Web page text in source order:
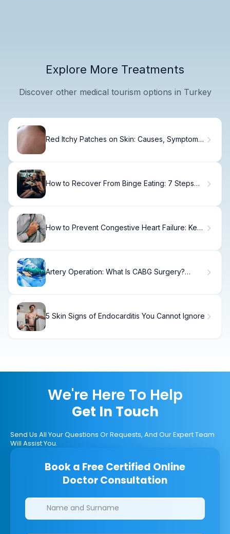
Explore More Treatments
Discover other medical tourism options in Turkey
Red Itchy Patches on Skin: Causes, Symptoms
How to Recover From Binge Eating: 7 Steps
How to Prevent Congestive Heart Failure: Key
Artery Operation: What Is CABG Surgery?
5 Skin Signs of Endocarditis You Cannot Ignore
We're Here To Help
Get In Touch
Send Us All Your Questions Or Requests, And Our Expert Team
Will Assist You.
Book a Free Certified Online
Doctor Consultation
Clinics/branches